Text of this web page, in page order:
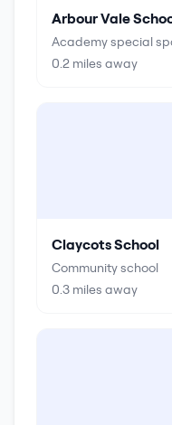
Arbour Vale
Academy special
0.2 miles away
Claycots School
Community school
0.3 miles away